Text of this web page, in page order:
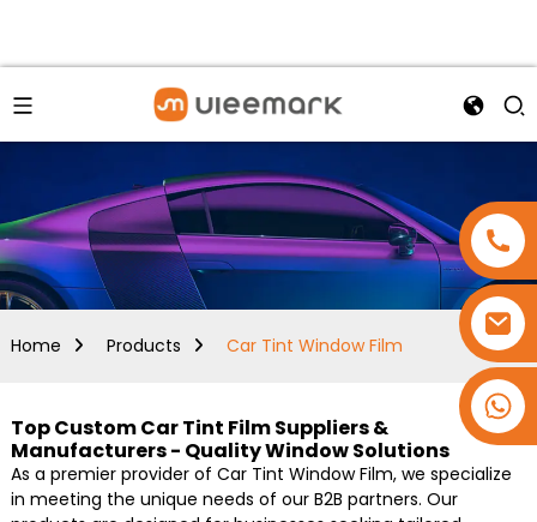
Home Products Car Tint Window Film
Top Custom Car Tint Film Suppliers &
Manufacturers - Quality Window Solutions
As a premier provider of Car Tint Window Film, we specialize
in meeting the unique needs of our B2B partners. Our